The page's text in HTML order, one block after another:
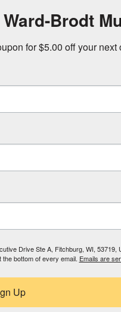
Brodt
for $5.00 off your next
Drive Ste A, Fitchburg, WI,
bottom of every email. Emails are
Up